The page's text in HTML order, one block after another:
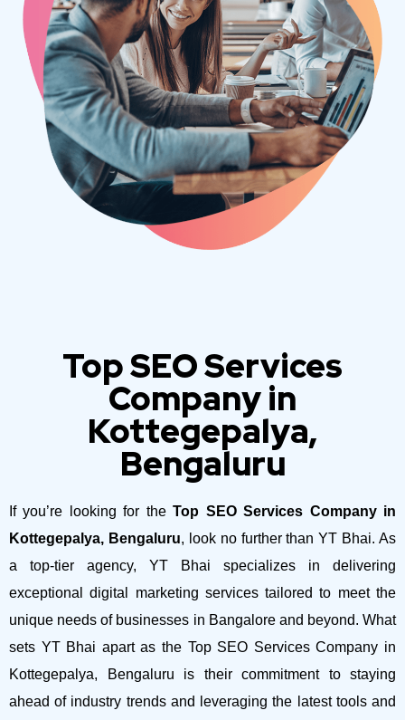
Top SEO Services
Company in
Kottegepalya,
Bengaluru
If you’re looking for theTop SEO Services Company in
Kottegepalya, Bengaluru, look no further than YT Bhai. As
a top-tier agency, YT Bhai specializes in delivering
exceptional digital marketing services tailored to meet the
unique needs of businesses in Bangalore and beyond. What
sets YT Bhai apart as the Top SEO Services Company in
Kottegepalya, Bengaluru is their commitment to staying
ahead of industry trends and leveraging the latest tools and